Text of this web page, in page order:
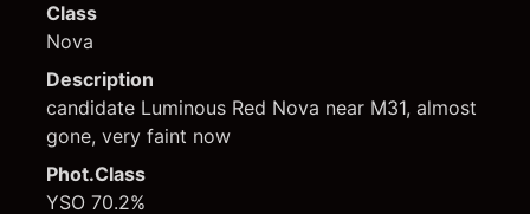
Class
Nova
Description
candidate Luminous Red Nova near M31, almost
gone, very faint now
Phot.Class
YSO 70.2%